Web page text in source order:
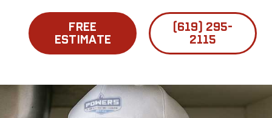
FREE
ESTIMATE
(619) 295-
2115